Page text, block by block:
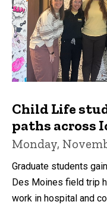
Child Life
paths across
Monday,
Graduate students
Des Moines field trip
work in hospital and